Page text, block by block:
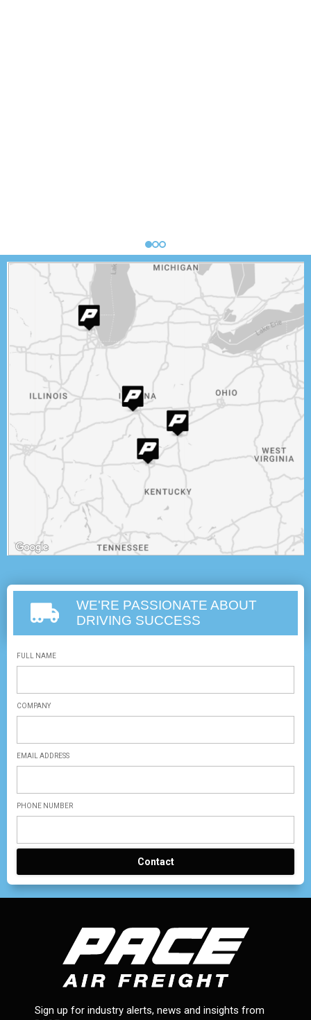
WE'RE PASSIONATE ABOUT
DRIVING SUCCESS
FULL NAME
COMPANY
EMAIL ADDRESS
PHONE NUMBER
Contact
Sign up for industry alerts, news and insights from